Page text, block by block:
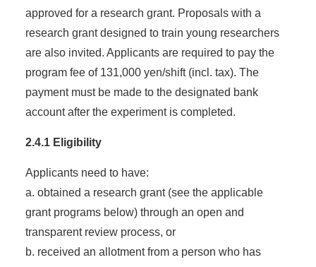
approved for a research grant. Proposals with a
research grant designed to train young researchers
are also invited. Applicants are required to pay the
program fee of 131,000 yen/shift (incl. tax). The
payment must be made to the designated bank
account after the experiment is completed.
2.4.1 Eligibility
Applicants need to have:
a. obtained a research grant (see the applicable
grant programs below) through an open and
transparent review process, or
b. received an allotment from a person who has